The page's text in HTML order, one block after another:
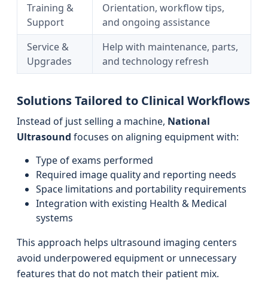
Training &
Support
Orientation, workflow tips,
and ongoing assistance
Service &
Upgrades
Help with maintenance, parts,
and technology refresh
Solutions Tailored to Clinical Workflows
Instead of just selling a machine, National
Ultrasound focuses on aligning equipment with:
Type of exams performed
Required image quality and reporting needs
Space limitations and portability requirements
Integration with existing Health & Medical
systems
This approach helps ultrasound imaging centers
avoid underpowered equipment or unnecessary
features that do not match their patient mix.